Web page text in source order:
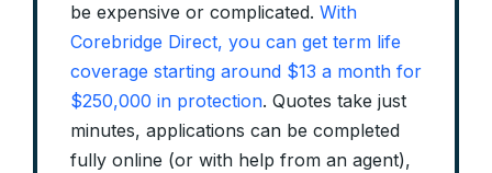
be expensive or complicated. With
Corebridge Direct, you can get term life
coverage starting around $13 a month for
$250,000 in protection. Quotes take just
minutes, applications can be completed
fully online (or with help from an agent),